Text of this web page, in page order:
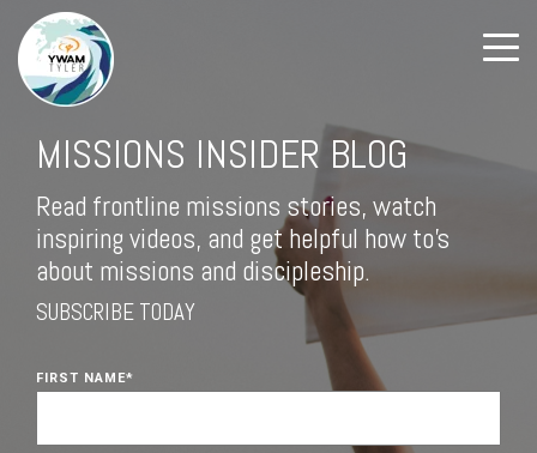
MISSIONS INSIDER BLOG
Read frontline missions stories, watch
inspiring videos, and get helpful how to's
about missions and discipleship.
SUBSCRIBE TODAY
FIRST NAME*